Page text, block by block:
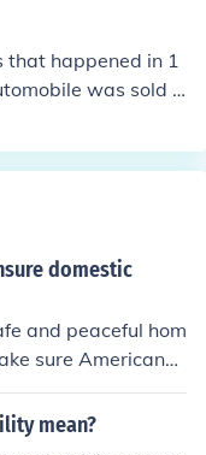
By designating a
and provide
among the elector
that happened in 1
was sold a
domestic
and peaceful hom
sure Americans
sure our food is saf
mean?